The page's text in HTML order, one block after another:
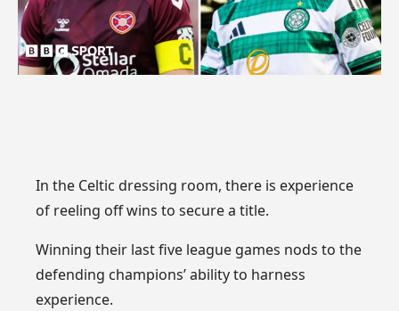
In the Celtic dressing room, there is experience
of reeling off wins to secure a title.
Winning their last five league games nods to the
defending champions’ ability to harness
experience.